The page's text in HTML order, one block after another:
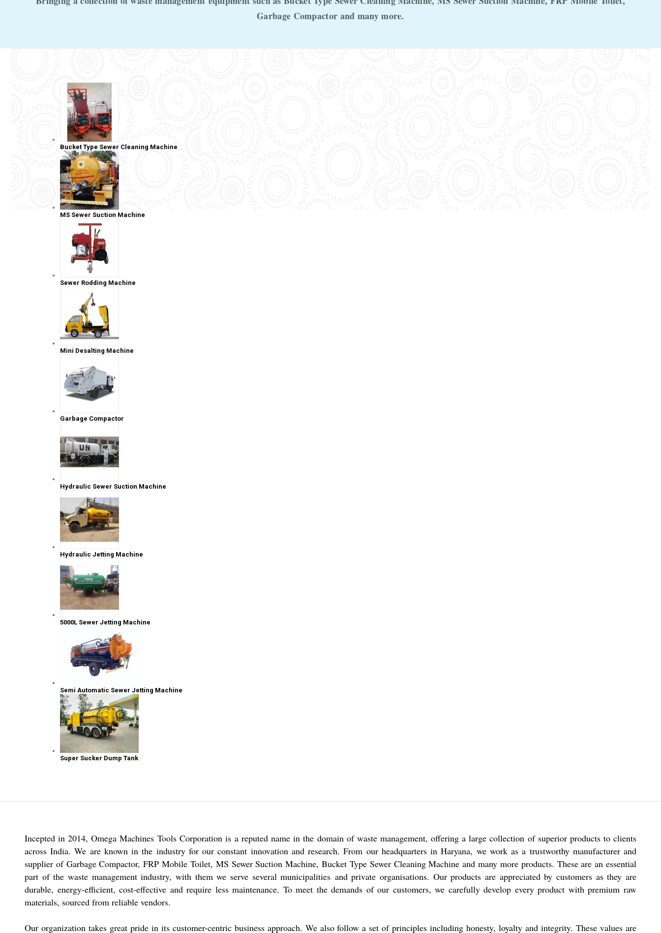
Garbage Compactor and many more.
Bucket Type Sewer Cleaning Machine
MS Sewer Suction Machine
Sewer Rodding Machine
Mini Desalting Machine
Garbage Compactor
Hydraulic Sewer Suction Machine
Hydraulic Jetting Machine
5000L Sewer Jetting Machine
Semi Automatic Sewer Jetting Machine
Super Sucker Dump Tank
Incepted in 2014,Omega Machines Tools Corporation isa reputed name in the domain of waste management, offering a large collection of superior products to clients
across India. We are known in the industry for our constant innovation and research. From our headquarters in Haryana, we work as a trustworthy manufacturer and
supplier of Garbage Compactor, FRP Mobile Toilet, MS Sewer Suction Machine, Bucket Type Sewer Cleaning Machine and many more products. These are an essential
part of the waste management industry, with them we serve several municipalities and private organisations. Our products are appreciated by customers as they are
durable, energy-efficient, cost-effective and require less maintenance. To meet the demands of our customers, we carefully develop every product with premium raw
materials, sourced from reliable vendors.
Our organization takes great pride in its customer-centric business approach. We also follow a set of principles including honesty, loyalty and integrity. These values are